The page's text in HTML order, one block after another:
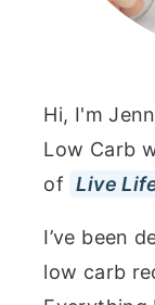
Hi, I'm
Low Carb
of Live
I’ve been
low carb